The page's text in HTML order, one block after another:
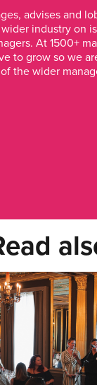
advises and
industry on
At 1500+
to grow so we
the wider